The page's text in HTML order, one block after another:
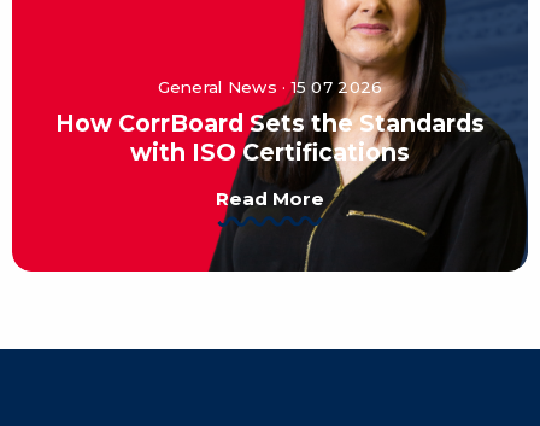
General News · 15 07 2026
How CorrBoard Sets the Standards
with ISO Certifications
Read More